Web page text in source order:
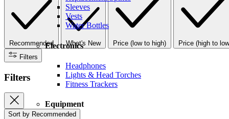
Sleeves
Vests
Water Bottles
Electronics
Headphones
Lights & Head Torches
Fitness Trackers
Equipment
Recommended What's New Price (low to high) Price (high to
Filters
Filters
Sort by Recommended